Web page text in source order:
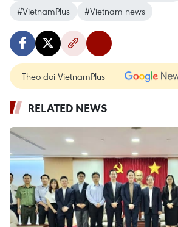
#VietnamPlus #Vietnam news
Theo dõi VietnamPlus
RELATED NEWS